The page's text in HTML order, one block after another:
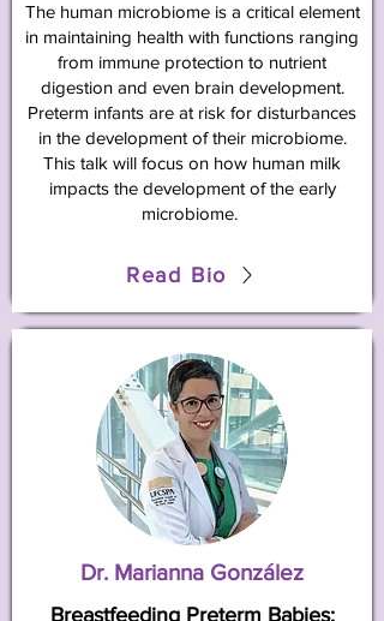
The human microbiome is a critical element
in maintaining health with functions ranging
from immune protection to nutrient
digestion and even brain development.
Preterm infants are at risk for disturbances
in the development of their microbiome.
This talk will focus on how human milk
impacts the development of the early
microbiome.
Read Bio
Dr. Marianna González
Breastfeeding Preterm Babies: